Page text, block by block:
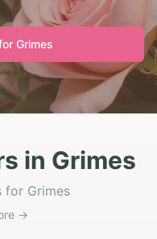
Grimes
in Grimes
for Grimes
→